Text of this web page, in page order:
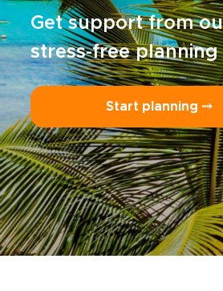
Get support from
stress-free
Start planning ⤍